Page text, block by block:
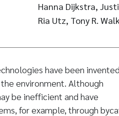
Hanna Dijkstra,
Ria Utz, Tony R.
have been
environment. Although
be inefficient and have
for example, through